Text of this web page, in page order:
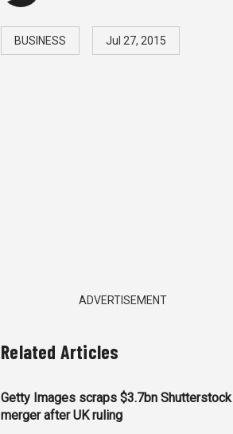
BUSINESS Jul 27, 2015
ADVERTISEMENT
Related Articles
Getty Images scraps $3.7bn Shutterstock
merger after UK ruling